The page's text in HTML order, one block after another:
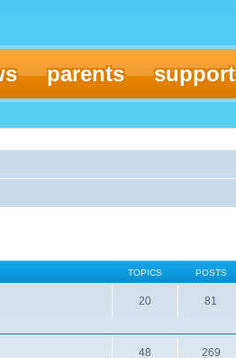
parents support
TOPICS POSTS
20 81
48 269